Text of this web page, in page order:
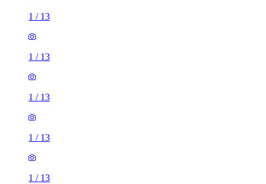
1 / 13
1 / 13
1 / 13
1 / 13
1 / 13